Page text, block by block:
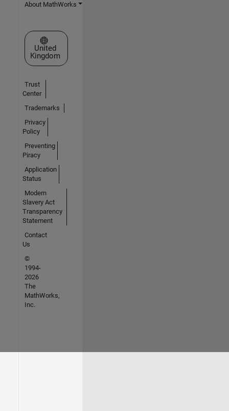
About MathWorks
Select a Web Site
United
Kingdom
Trust
Center
Trademarks
Privacy
Policy
Preventing
Piracy
Application
Status
Modern
Slavery Act
Transparency
Statement
Contact
Us
©
1994-
2026
The
MathWorks,
Inc.